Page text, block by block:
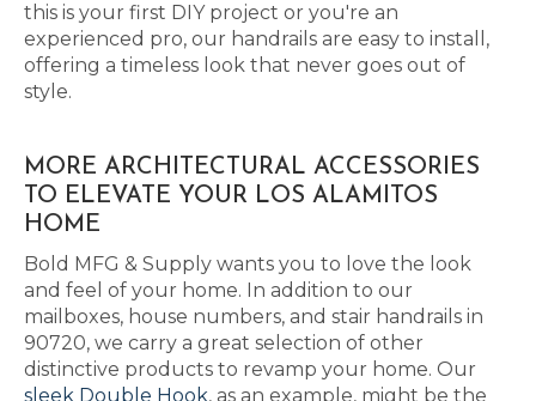
this is your first DIY project or you're an
experienced pro, our handrails are easy to install,
offering a timeless look that never goes out of
style.
MORE ARCHITECTURAL ACCESSORIES
TO ELEVATE YOUR LOS ALAMITOS
HOME
Bold MFG & Supply wants you to love the look
and feel of your home. In addition to our
mailboxes, house numbers, and stair handrails in
90720, we carry a great selection of other
distinctive products to revamp your home. Our
sleek Double Hook, as an example, might be the